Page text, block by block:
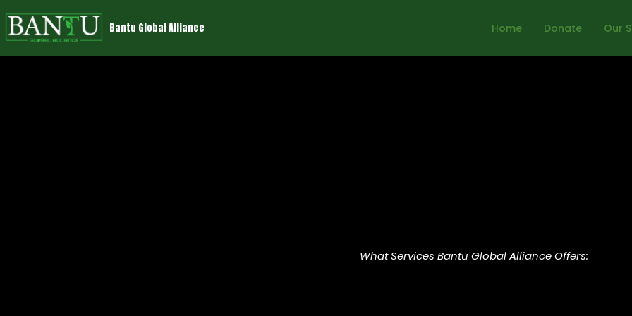
Bantu Global Alliance Home Donate Our
What Services Bantu Global Alliance Offers: